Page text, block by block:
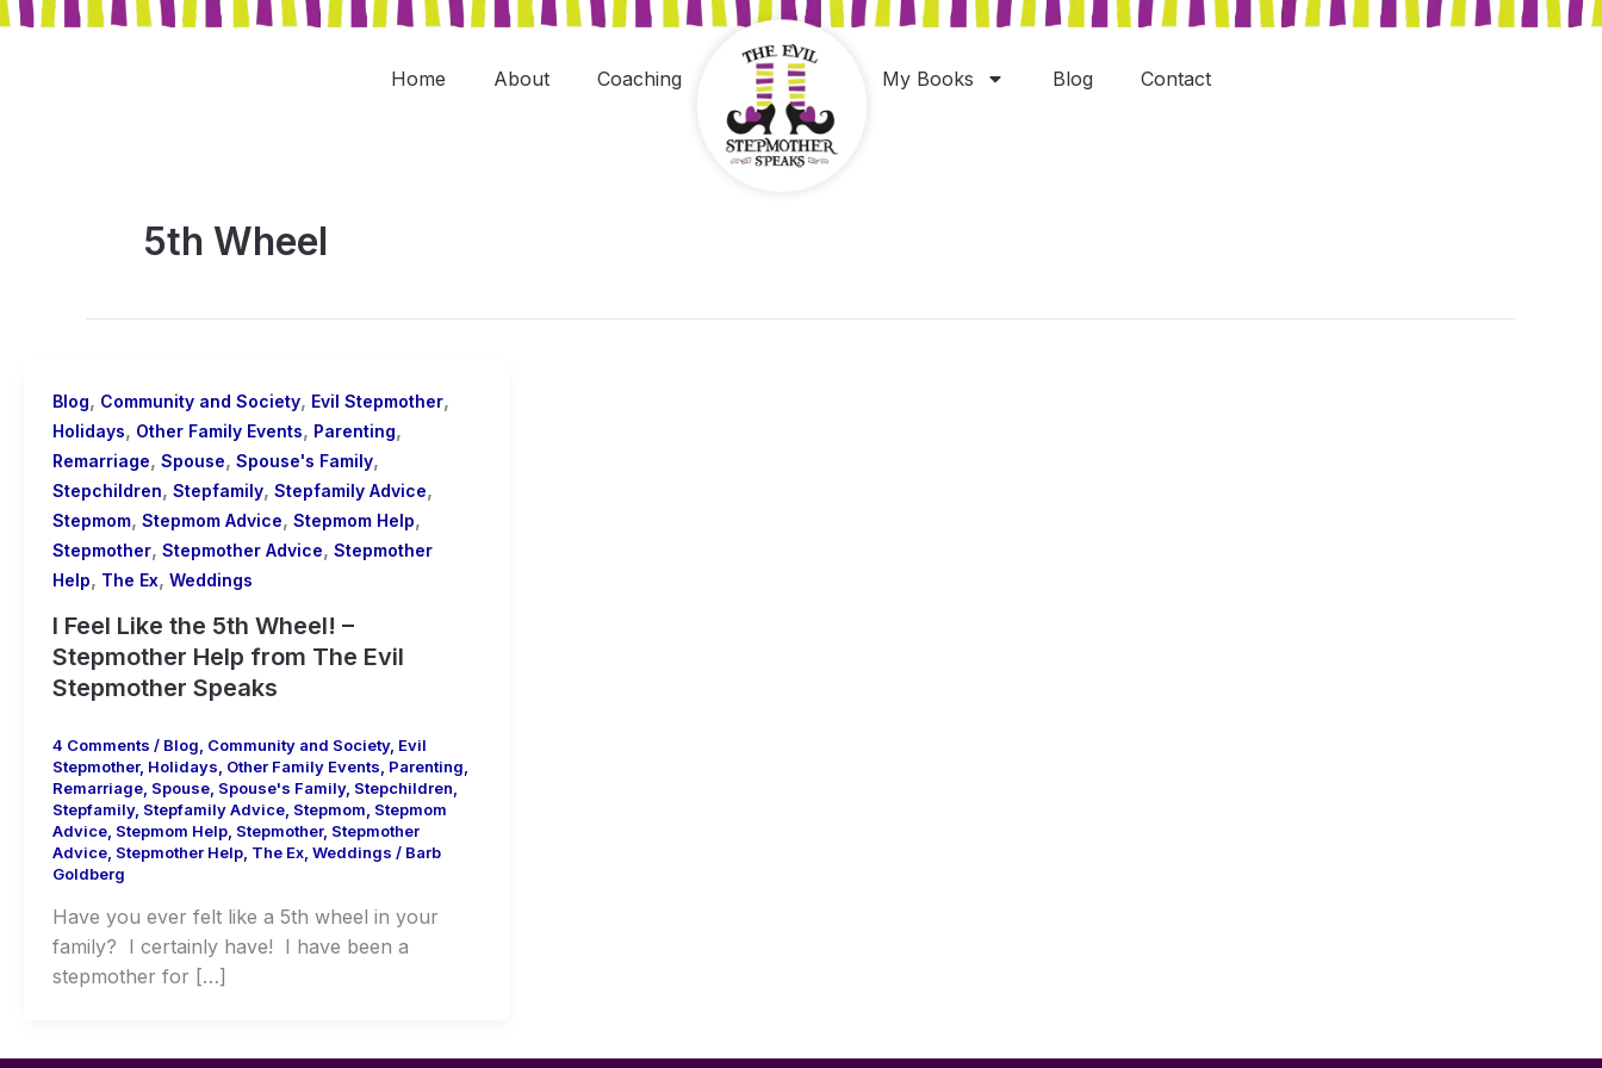
Skip
Home About Coaching My Books Blog Contact
5th Wheel
Blog, Community and Society, Evil Stepmother,
Holidays, Other Family Events, Parenting,
Remarriage, Spouse, Spouse's Family,
Stepchildren, Stepfamily, Stepfamily Advice,
Stepmom, Stepmom Advice, Stepmom Help,
Stepmother, Stepmother Advice, Stepmother
Help, The Ex, Weddings
I Feel Like the 5th Wheel! –
Stepmother Help from The Evil
Stepmother Speaks
4 Comments / Blog Community and Society, Evil
Stepmother, Holidays Other Family Events Parenting
Remarriage Spouse Spouse's Family, Stepchildren
Stepfamily, Stepfamily Advice Stepmom Stepmom
Advice Stepmom Help Stepmother, Stepmother
Advice Stepmother Help The Ex Weddings / Barb
Goldberg
Have you ever felt like a 5th wheel in your
family? I certainly have! I have been a
stepmother for […]